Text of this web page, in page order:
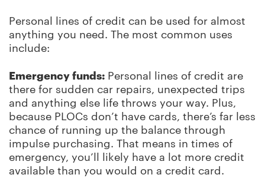
Personal lines of credit can be used for almost
anything you need. The most common uses
include:
Emergency funds: Personal lines of credit are
there for sudden car repairs, unexpected trips
and anything else life throws your way. Plus,
because PLOCs don’t have cards, there’s far less
chance of running up the balance through
impulse purchasing. That means in times of
emergency, you’ll likely have a lot more credit
available than you would on a credit card.